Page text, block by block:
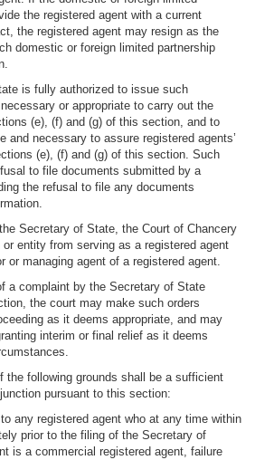
the registered agent with a current
the registered agent may resign as the
domestic or foreign limited partnership
is fully authorized to issue such
or appropriate to carry out the
(e), (f) and (g) of this section, and to
and necessary to assure registered agents’
(e), (f) and (g) of this section. Such
to file documents submitted by a
the refusal to file any documents
Secretary of State, the Court of Chancery
entity from serving as a registered agent
or managing agent of a registered agent.
a complaint by the Secretary of State
the court may make such orders
as it deems appropriate, and may
interim or final relief as it deems
the following grounds shall be a sufficient
pursuant to this section:
any registered agent who at any time within
prior to the filing of the Secretary of
is a commercial registered agent, failure